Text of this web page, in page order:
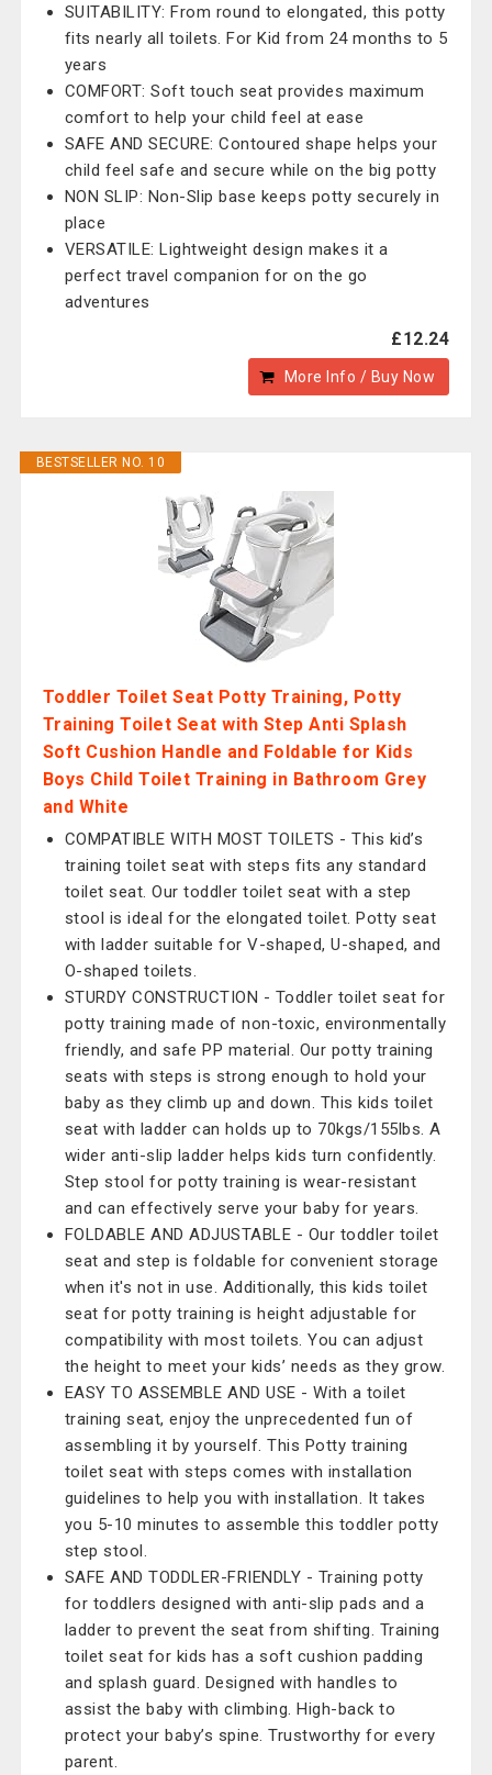
SUITABILITY: From round to elongated, this potty
fits nearly all toilets. For Kid from 24 months to 5
years
COMFORT: Soft touch seat provides maximum
comfort to help your child feel at ease
SAFE AND SECURE: Contoured shape helps your
child feel safe and secure while on the big potty
NON SLIP: Non-Slip base keeps potty securely in
place
VERSATILE: Lightweight design makes it a
perfect travel companion for on the go
adventures
£12.24
More Info / Buy Now
BESTSELLER NO. 10
Toddler Toilet Seat Potty Training, Potty
Training Toilet Seat with Step Anti Splash
Soft Cushion Handle and Foldable for Kids
Boys Child Toilet Training in Bathroom Grey
and White
COMPATIBLE WITH MOST TOILETS - This kid’s
training toilet seat with steps fits any standard
toilet seat. Our toddler toilet seat with a step
stool is ideal for the elongated toilet. Potty seat
with ladder suitable for V-shaped, U-shaped, and
O-shaped toilets.
STURDY CONSTRUCTION - Toddler toilet seat for
potty training made of non-toxic, environmentally
friendly, and safe PP material. Our potty training
seats with steps is strong enough to hold your
baby as they climb up and down. This kids toilet
seat with ladder can holds up to 70kgs/155lbs. A
wider anti-slip ladder helps kids turn confidently.
Step stool for potty training is wear-resistant
and can effectively serve your baby for years.
FOLDABLE AND ADJUSTABLE - Our toddler toilet
seat and step is foldable for convenient storage
when it's not in use. Additionally, this kids toilet
seat for potty training is height adjustable for
compatibility with most toilets. You can adjust
the height to meet your kids’ needs as they grow.
EASY TO ASSEMBLE AND USE - With a toilet
training seat, enjoy the unprecedented fun of
assembling it by yourself. This Potty training
toilet seat with steps comes with installation
guidelines to help you with installation. It takes
you 5-10 minutes to assemble this toddler potty
step stool.
SAFE AND TODDLER-FRIENDLY - Training potty
for toddlers designed with anti-slip pads and a
ladder to prevent the seat from shifting. Training
toilet seat for kids has a soft cushion padding
and splash guard. Designed with handles to
assist the baby with climbing. High-back to
protect your baby’s spine. Trustworthy for every
parent.